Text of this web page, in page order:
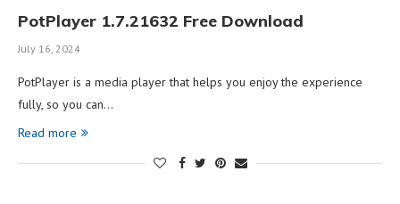
PotPlayer 1.7.21632 Free Download
July 16, 2024
PotPlayer is a media player that helps you enjoy the experience
fully, so you can…
Read more